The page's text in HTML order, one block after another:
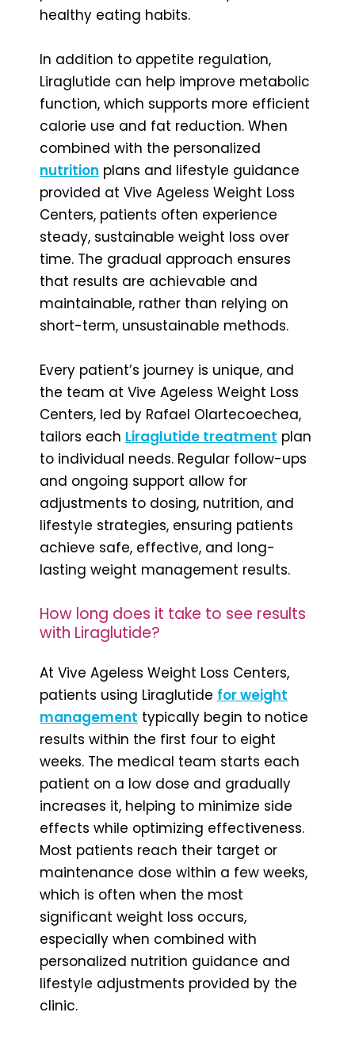
healthy eating habits.
In addition to appetite regulation,
Liraglutide can help improve metabolic
function, which supports more efficient
calorie use and fat reduction. When
combined with the personalized
nutrition plans and lifestyle guidance
provided at Vive Ageless Weight Loss
Centers, patients often experience
steady, sustainable weight loss over
time. The gradual approach ensures
that results are achievable and
maintainable, rather than relying on
short-term, unsustainable methods.
Every patient’s journey is unique, and
the team at Vive Ageless Weight Loss
Centers, led by Rafael Olartecoechea,
tailors each Liraglutide treatment plan
to individual needs. Regular follow-ups
and ongoing support allow for
adjustments to dosing, nutrition, and
lifestyle strategies, ensuring patients
achieve safe, effective, and long-
lasting weight management results.
How long does it take to see results
with Liraglutide?
At Vive Ageless Weight Loss Centers,
patients using Liraglutide for weight
management typically begin to notice
results within the first four to eight
weeks. The medical team starts each
patient on a low dose and gradually
increases it, helping to minimize side
effects while optimizing effectiveness.
Most patients reach their target or
maintenance dose within a few weeks,
which is often when the most
significant weight loss occurs,
especially when combined with
personalized nutrition guidance and
lifestyle adjustments provided by the
clinic.